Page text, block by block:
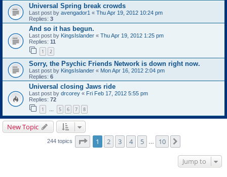
Universal Spring break crowds
Last post by avengador1 « Thu Apr 19, 2012 10:24 pm
Replies: 3
And so it has begun.
Last post by KingsIslander « Thu Apr 19, 2012 1:25 pm
Replies: 11
1 2
Sorry, the Psychic Friends Network is down right now.
Last post by KingsIslander « Mon Apr 16, 2012 2:04 pm
Replies: 6
Universal closing Jaws ride
Last post by drcorey « Fri Feb 17, 2012 5:55 pm
Replies: 72
1 … 5 6 7 8
New Topic
244 topics Page of 10
1 2 3 4 5 10
Jump to